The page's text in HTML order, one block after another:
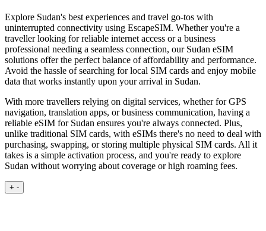
Explore Sudan's best experiences and travel go-tos with
uninterrupted connectivity using EscapeSIM. Whether you're a
traveller looking for reliable internet access or a business
professional needing a seamless connection, our Sudan eSIM
solutions offer the perfect balance of affordability and performance.
Avoid the hassle of searching for local SIM cards and enjoy mobile
data that works instantly upon your arrival in Sudan.
With more travellers relying on digital services, whether for GPS
navigation, translation apps, or business communication, having a
reliable eSIM for Sudan ensures you're always connected. Plus,
unlike traditional SIM cards, with eSIMs there's no need to deal with
purchasing, swapping, or storing multiple physical SIM cards. All it
takes is a simple activation process, and you're ready to explore
Sudan without worrying about coverage or high roaming fees.
+ -